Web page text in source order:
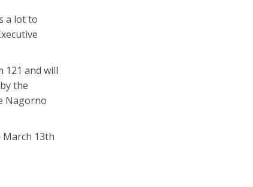
a lot to
121 and will
the
Nagorno
March 13th